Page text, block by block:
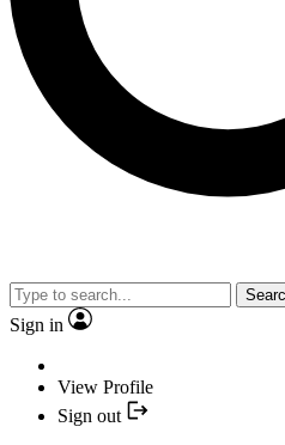
Sign in
View Profile
Sign out